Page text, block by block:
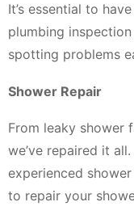
It’s essential to
plumbing
spotting problems
Shower Repair
From leaky shower
we’ve repaired it
experienced
to repair your